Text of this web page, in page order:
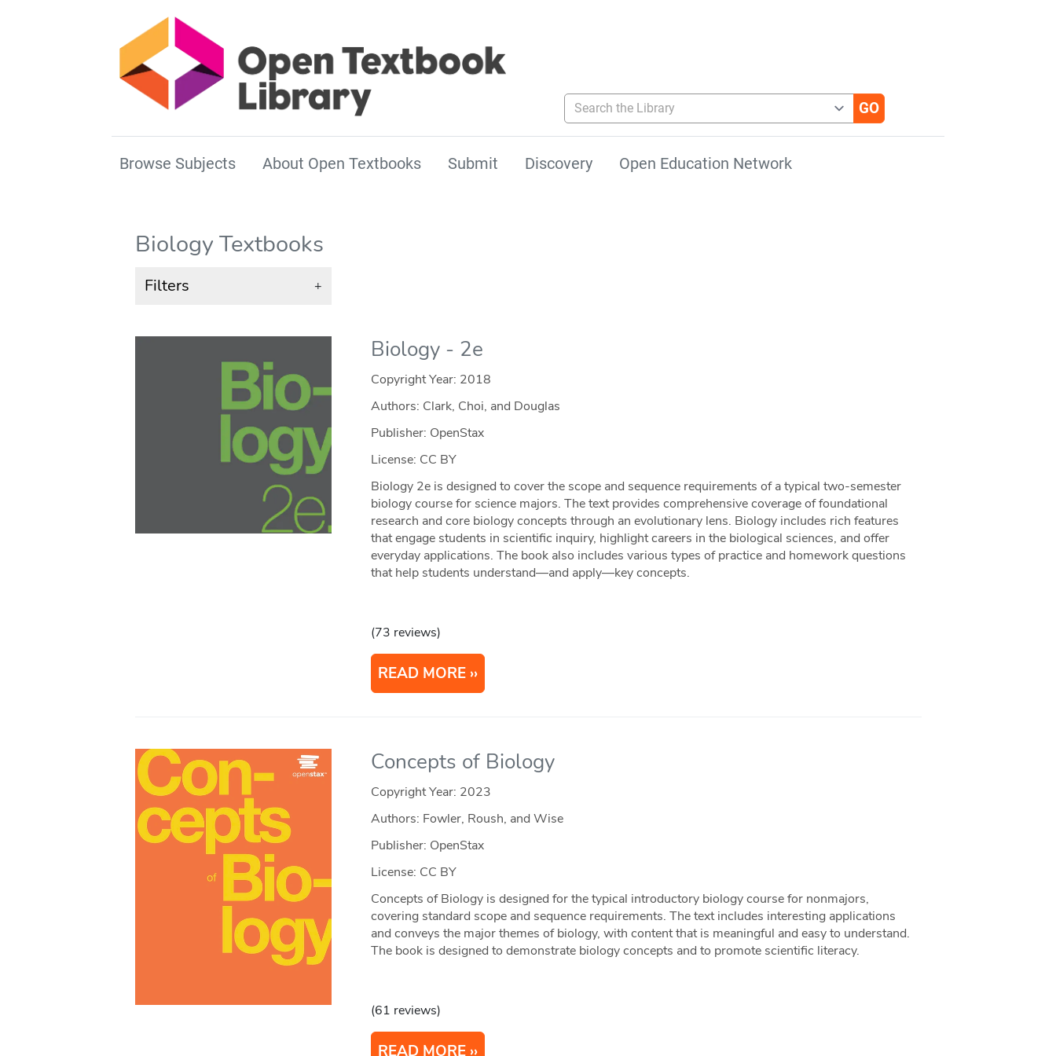
Search the Library
Browse Subjects About Open Textbooks Submit Discovery Open Education Network
Biology Textbooks
Filters +
Biology - 2e
Copyright Year: 2018
Authors: Clark, Choi, and Douglas
Publisher: OpenStax
License: CC BY
Biology 2e is designed to cover the scope and sequence requirements of a typical two-semester
biology course for science majors. The text provides comprehensive coverage of foundational
research and core biology concepts through an evolutionary lens. Biology includes rich features
that engage students in scientific inquiry, highlight careers in the biological sciences, and offer
everyday applications. The book also includes various types of practice and homework questions
that help students understand—and apply—key concepts.
(73 reviews)
READ MORE
Concepts of Biology
Copyright Year: 2023
Authors: Fowler, Roush, and Wise
Publisher: OpenStax
License: CC BY
Concepts of Biology is designed for the typical introductory biology course for nonmajors,
covering standard scope and sequence requirements. The text includes interesting applications
and conveys the major themes of biology, with content that is meaningful and easy to understand.
The book is designed to demonstrate biology concepts and to promote scientific literacy.
(61 reviews)
READ MORE